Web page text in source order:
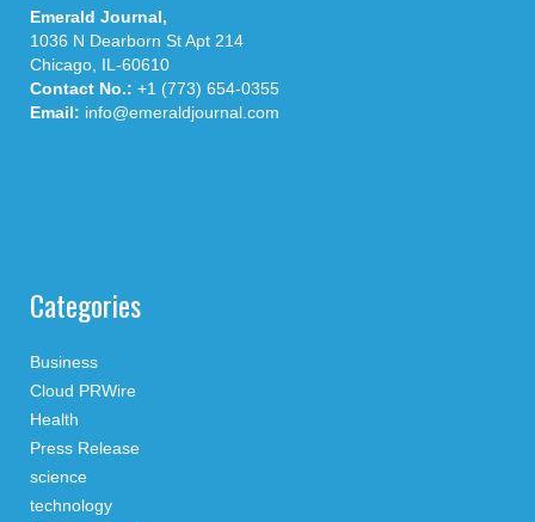
Emerald Journal,
1036 N Dearborn St Apt 214
Chicago, IL-60610
Contact No.: +1 (773) 654-0355
Email: info@emeraldjournal.com
Categories
Business
Cloud PRWire
Health
Press Release
science
technology